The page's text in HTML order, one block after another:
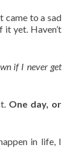
came to a sad
it yet. Haven’t
if I never get
One day, or
in life, I